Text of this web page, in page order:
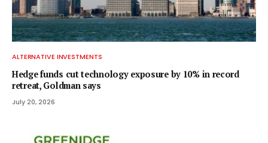
ALTERNATIVE INVESTMENTS
Hedge funds cut technology exposure by 10% in record
retreat, Goldman says
July 20, 2026